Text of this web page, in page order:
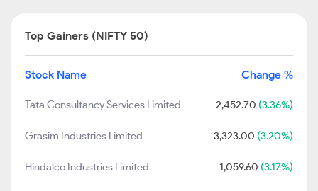
Top Gainers (NIFTY 50)
Stock Name Change %
Tata Consultancy Services Limited 2,452.70 (3.36%)
Grasim Industries Limited 3,323.00 (3.20%)
Hindalco Industries Limited 1,059.60 (3.17%)